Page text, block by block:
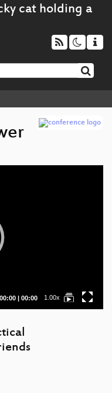
Current
00:00 | Total
00:00 1.00x